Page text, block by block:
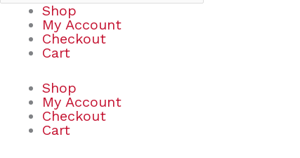
Shop
My Account
Checkout
Cart
Shop
My Account
Checkout
Cart